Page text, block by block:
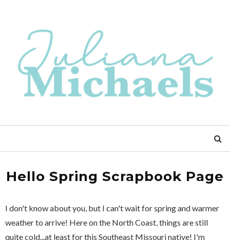
Hello Spring Scrapbook Page
I don't know about you, but I can't wait for spring and warmer
weather to arrive! Here on the North Coast, things are still
quite cold...at least for this Southeast Missouri native! I'm